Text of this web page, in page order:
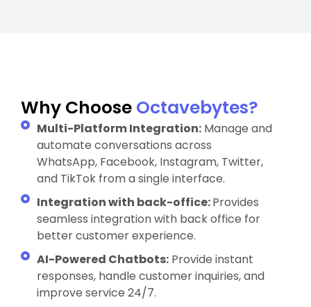
Why Choose Octavebytes?
Multi-Platform Integration: Manage and
automate conversations across
WhatsApp, Facebook, Instagram, Twitter,
and TikTok from a single interface.
Integration with back-office:Provides
seamless integration with back office for
better customer experience.
AI-Powered Chatbots: Provide instant
responses, handle customer inquiries, and
improve service 24/7.